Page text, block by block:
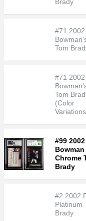
#71 2002
Tom
#71 2002
Tom
(Color
#99 2002
Bowman
Chrome
Brady
#2 2002
Platinum
Brady